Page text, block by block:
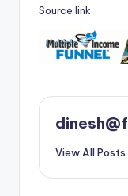
Source link
View All Posts